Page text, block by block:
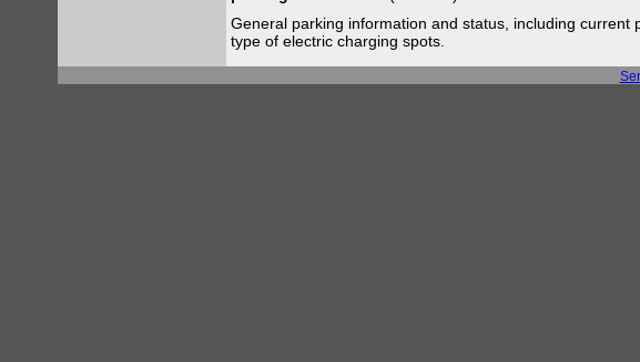
General parking information and status, including
type of electric charging spots.